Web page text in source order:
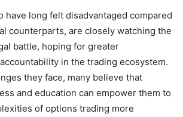
have long felt disadvantaged compared
counterparts, are closely watching the
battle, hoping for greater
in the trading ecosystem.
they face, many believe that
and education can empower them to
of options trading more